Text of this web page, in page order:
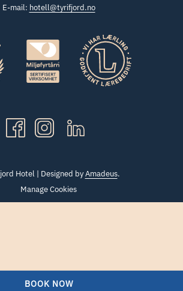
BOOK NOW
E-mail: hotell@tyrifjord.no
Hotel | Designed byAmadeus.
Manage Cookies